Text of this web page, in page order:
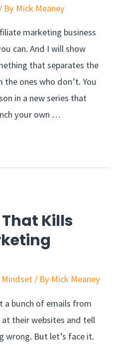
/ By Mick Meaney
marketing business
can. And I will show
that separates the
ones who don’t. You
in a new series that
your own …
Kills
Mindset / By Mick Meaney
a bunch of emails from
their websites and tell
wrong. But let’s face it.